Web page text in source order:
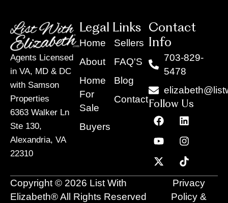
Agents Licensed
in VA, MD & DC
with Samson
Properties
6363 Walker Ln
Ste 130,
Alexandria, VA
22310
Legal Links
Home
About
Home
For
Sale
Buyers
Sellers
FAQ'S
Blog
Contact
Contact
Info
703-829-
5478
Follow Us
F
a
c
e
b
o
o
L
i
n
k
e
d
i
n
Y
o
u
t
u
b
e
I
n
s
t
a
g
r
a
m
X
-
t
w
i
t
t
T
i
k
t
o
k
Copyright © 2026 List With
Elizabeth® All Rights Reserved
Privacy
Policy &